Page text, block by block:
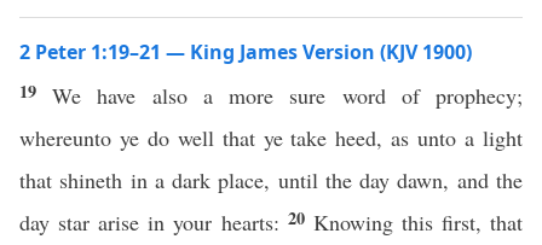
2 Peter 1:19–21 — King James Version (KJV 1900)
19We have also a more sure word of prophecy;
whereunto ye do well that ye take heed, as unto a light
that shineth in a dark place, until the day dawn, and the
day star arise in your hearts: 20 Knowing this first, that